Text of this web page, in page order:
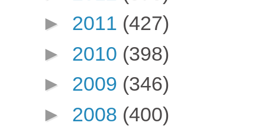
► 2011 (427)
► 2010 (398)
► 2009 (346)
► 2008 (400)